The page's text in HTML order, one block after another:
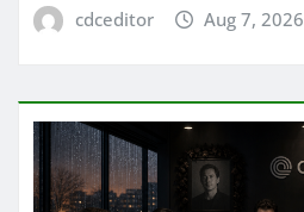
cdceditor Aug 7, 2026